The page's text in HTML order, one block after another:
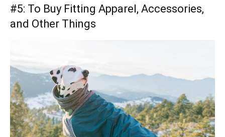
#5: To Buy Fitting Apparel, Accessories,
and Other Things